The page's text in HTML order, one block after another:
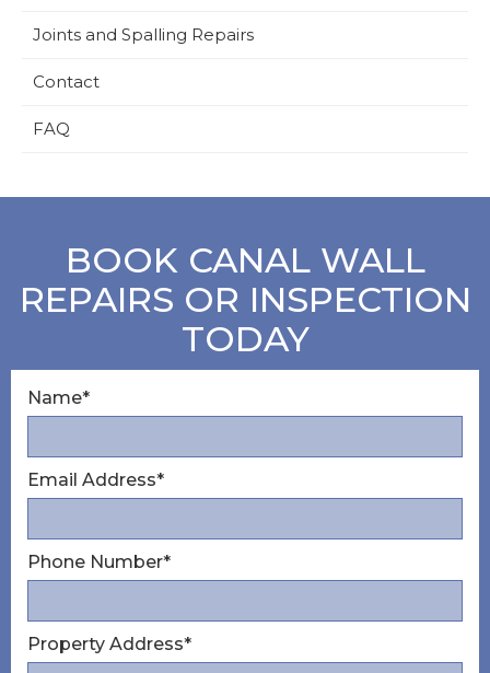
Joints and Spalling Repairs
Contact
FAQ
BOOK CANAL WALL
REPAIRS OR INSPECTION
TODAY
Name*
Email Address*
Phone Number*
Property Address*